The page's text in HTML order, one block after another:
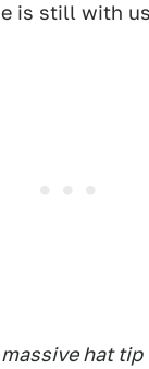
is still with
hat tip